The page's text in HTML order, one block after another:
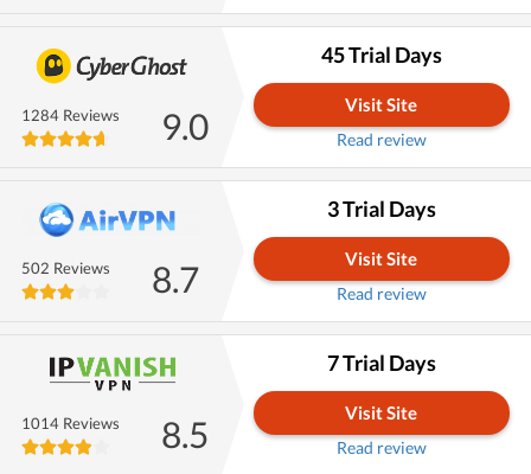
1284 Reviews 9.0
45 Trial Days
Visit Site
Read review
502 Reviews 8.7
3 Trial Days
Visit Site
Read review
1014 Reviews 8.5
7 Trial Days
Visit Site
Read review